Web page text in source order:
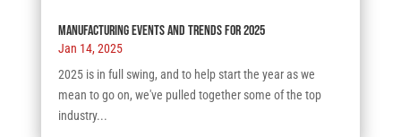
Manufacturing Events and Trends for 2025
Jan 14, 2025
2025 is in full swing, and to help start the year as we
mean to go on, we've pulled together some of the top
industry...